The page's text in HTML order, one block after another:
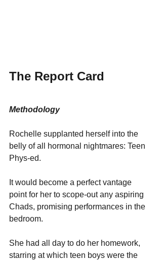
The Report Card
Methodology
Rochelle supplanted herself into the
belly of all hormonal nightmares: Teen
Phys-ed.
It would become a perfect vantage
point for her to scope-out any aspiring
Chads, promising performances in the
bedroom.
She had all day to do her homework,
starring at which teen boys were the